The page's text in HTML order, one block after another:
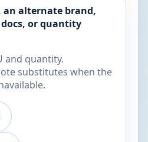
an alternate brand,
or quantity
and quantity.
substitutes when the